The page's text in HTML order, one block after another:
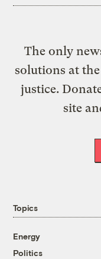
The only
solutions at
justice.
site
Topics
Energy
Politics